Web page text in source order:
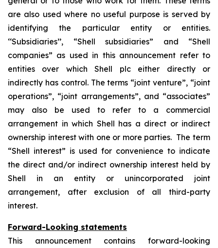
are also used where no useful purpose is served by
identifying the particular entity or entities.
‘‘Subsidiaries’’, “Shell subsidiaries” and “Shell
companies” as used in this announcement refer to
entities over which Shell plc either directly or
indirectly has control. The terms “joint venture”, “joint
operations”, “joint arrangements”, and “associates”
may also be used to refer to a commercial
arrangement in which Shell has a direct or indirect
ownership interest with one or more parties. The term
“Shell interest” is used for convenience to indicate
the direct and/or indirect ownership interest held by
Shell in an entity or unincorporated joint
arrangement, after exclusion of all third-party
interest.
Forward-Looking statements
This announcement contains forward-looking